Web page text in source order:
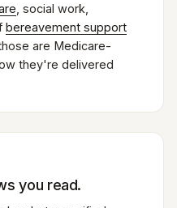
, social work,
bereavement support
are Medicare-
they're delivered
you read.